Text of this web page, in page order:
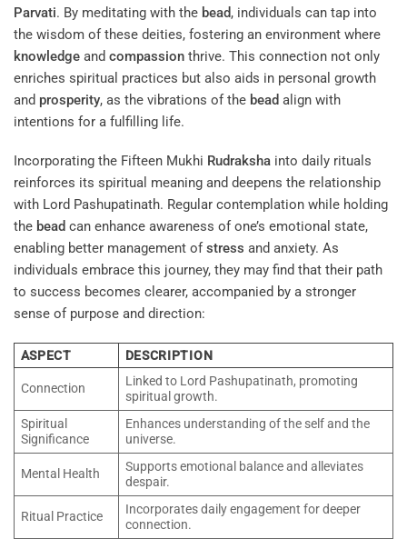
Parvati. By meditating with the bead, individuals can tap into
the wisdom of these deities, fostering an environment where
knowledge and compassion thrive. This connection not only
enriches spiritual practices but also aids in personal growth
and prosperity, as the vibrations of the bead align with
intentions for a fulfilling life.
Incorporating the Fifteen Mukhi Rudraksha into daily rituals
reinforces its spiritual meaning and deepens the relationship
with Lord Pashupatinath. Regular contemplation while holding
the bead can enhance awareness of one’s emotional state,
enabling better management ofstress and anxiety. As
individuals embrace this journey, they may find that their path
to success becomes clearer, accompanied by a stronger
sense of purpose and direction:
ASPECT DESCRIPTION
Connection
Linked to Lord Pashupatinath, promoting
spiritual growth.
Spiritual
Significance
Enhances understanding of the self and the
universe.
Mental Health
Supports emotional balance and alleviates
despair.
Ritual Practice
Incorporates daily engagement for deeper
connection.